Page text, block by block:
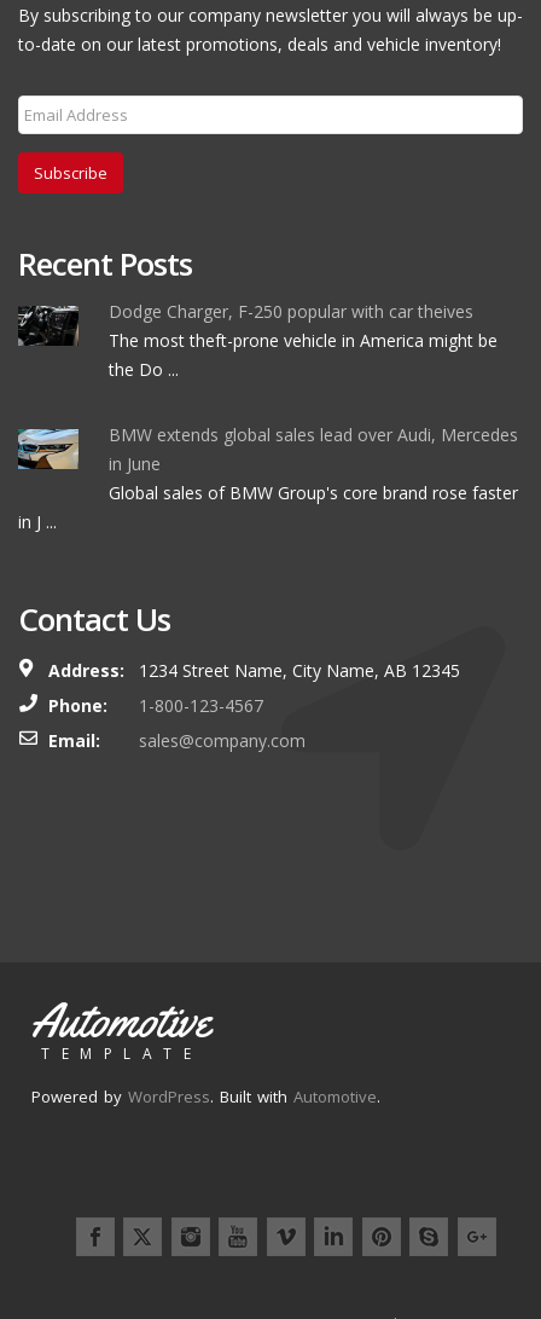
By subscribing to our company newsletter you will always be up-
to-date on our latest promotions, deals and vehicle inventory!
Subscribe
Recent Posts
Dodge Charger, F-250 popular with car theives
The most theft-prone vehicle in America might be
the Do ...
BMW extends global sales lead over Audi, Mercedes
in June
Global sales of BMW Group's core brand rose faster
in J ...
Contact Us
Address:
1234 Street Name, City Name, AB 12345
Phone:
1-800-123-4567
Email:
sales@company.com
Automotive
TEMPLATE
Powered by WordPress. Built with Automotive.